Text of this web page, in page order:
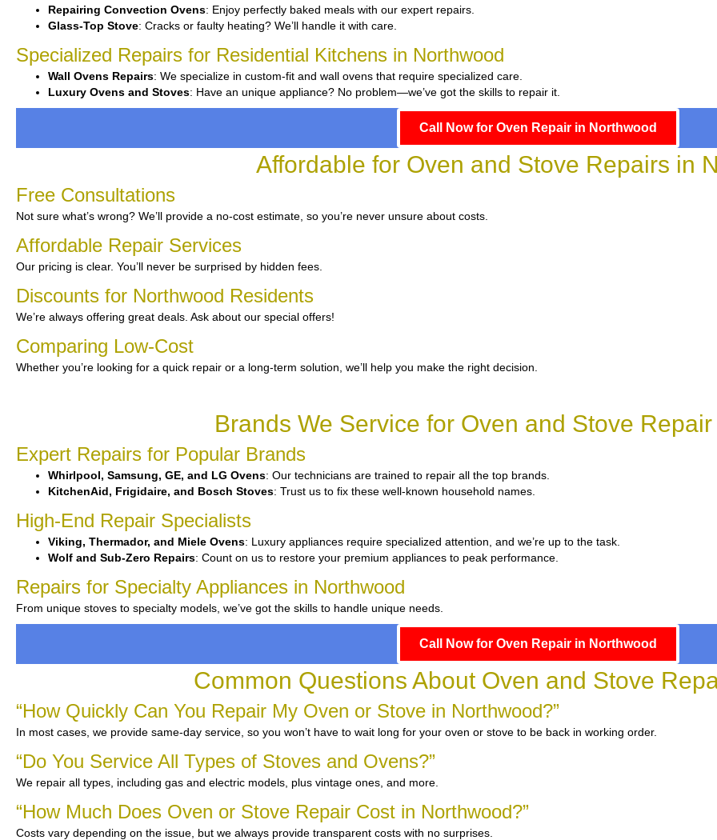
Repairing Convection Ovens: Enjoy perfectly baked meals with our expert repairs.
Glass-Top Stove: Cracks or faulty heating? We’ll handle it with care.
Specialized Repairs for Residential Kitchens in Northwood
Wall Ovens Repairs: We specialize in custom-fit and wall ovens that require specialized care.
Luxury Ovens and Stoves: Have an unique appliance? No problem—we’ve got the skills to repair it.
Call Now for Oven Repair in Northwood
Affordable for Oven and Stove Repairs in
Free Consultations
Not sure what’s wrong? We’ll provide a no-cost estimate, so you’re never unsure about costs.
Affordable Repair Services
Our pricing is clear. You’ll never be surprised by hidden fees.
Discounts for Northwood Residents
We’re always offering great deals. Ask about our special offers!
Comparing Low-Cost
Whether you’re looking for a quick repair or a long-term solution, we’ll help you make the right decision.
Brands We Service for Oven and Stove
Expert Repairs for Popular Brands
Whirlpool, Samsung, GE, and LG Ovens: Our technicians are trained to repair all the top brands.
KitchenAid, Frigidaire, and Bosch Stoves: Trust us to fix these well-known household names.
High-End Repair Specialists
Viking, Thermador, and Miele Ovens: Luxury appliances require specialized attention, and we’re up to the task.
Wolf and Sub-Zero Repairs: Count on us to restore your premium appliances to peak performance.
Repairs for Specialty Appliances in Northwood
From unique stoves to specialty models, we’ve got the skills to handle unique needs.
Call Now for Oven Repair in Northwood
Common Questions About Oven and Stove
“How Quickly Can You Repair My Oven or Stove in Northwood?”
In most cases, we provide same-day service, so you won’t have to wait long for your oven or stove to be back in working order.
“Do You Service All Types of Stoves and Ovens?”
We repair all types, including gas and electric models, plus vintage ones, and more.
“How Much Does Oven or Stove Repair Cost in Northwood?”
Costs vary depending on the issue, but we always provide transparent costs with no surprises.